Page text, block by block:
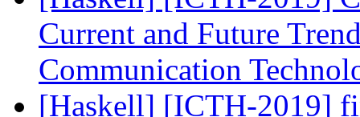
Current and Future
Communication
[Haskell] [ICTH-2019]